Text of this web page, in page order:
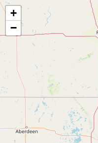
Map of the Abandoned Rails of The
+
−